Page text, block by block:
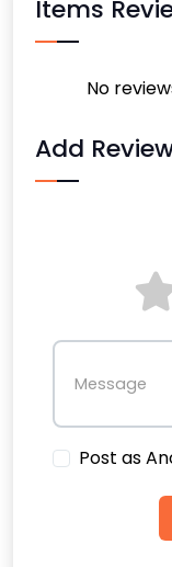
Items
No
Add
Message
Post as